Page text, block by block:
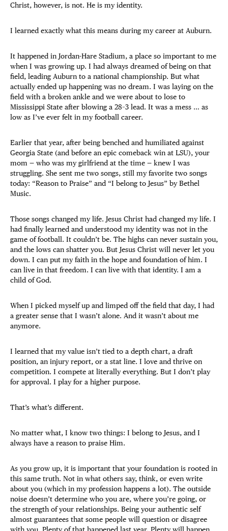
Christ, however, is not. He is my identity.
I learned exactly what this means during my career at Auburn.
It happened in Jordan-Hare Stadium, a place so important to me
when I was growing up. I had always dreamed of being on that
field, leading Auburn to a national championship. But what
actually ended up happening was no dream. I was laying on the
field with a broken ankle and we were about to lose to
Mississippi State after blowing a 28–3 lead. It was a mess … as
low as I’ve ever felt in my football career.
Earlier that year, after being benched and humiliated against
Georgia State (and before an epic comeback win at LSU), your
mom — who was my girlfriend at the time — knew I was
struggling. She sent me two songs, still my favorite two songs
today: “Reason to Praise” and “I belong to Jesus” by Bethel
Music.
Those songs changed my life. Jesus Christ had changed my life. I
had finally learned and understood my identity was not in the
game of football. It couldn’t be. The highs can never sustain you,
and the lows can shatter you. But Jesus Christ will never let you
down. I can put my faith in the hope and foundation of him. I
can live in that freedom. I can live with that identity. I am a
child of God.
When I picked myself up and limped off the field that day, I had
a greater sense that I wasn’t alone. And it wasn’t about me
anymore.
I learned that my value isn’t tied to a depth chart, a draft
position, an injury report, or a stat line. I love and thrive on
competition. I compete at literally everything. But I don’t play
for approval. I play for a higher purpose.
That’s what’s different.
No matter what, I know two things: I belong to Jesus, and I
always have a reason to praise Him.
As you grow up, it is important that your foundation is rooted in
this same truth. Not in what others say, think, or even write
about you (which in my profession happens a lot). The outside
noise doesn’t determine who you are, where you’re going, or
the strength of your relationships. Being your authentic self
almost guarantees that some people will question or disagree